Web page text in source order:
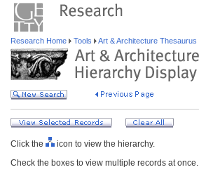
Research Home Tools Art & Architecture Thesaurus
Click the
icon to view the hierarchy.
Check the boxes to view multiple records at once.